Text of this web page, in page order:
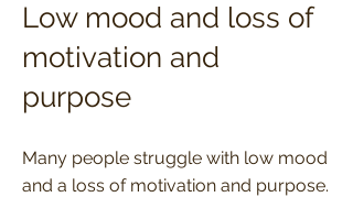
Low mood and loss of
motivation and
purpose
Many people struggle with low mood
and a loss of motivation and purpose.